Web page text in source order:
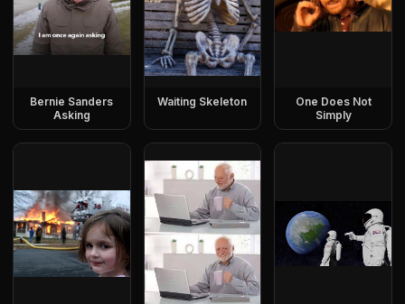
Bernie Sanders
Asking
Waiting Skeleton
One Does Not
Simply